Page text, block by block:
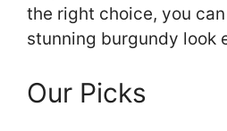
the right choice, you
stunning burgundy look
Our Picks